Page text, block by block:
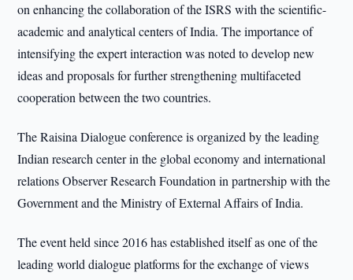
on enhancing the collaboration of the ISRS with the scientific-
academic and analytical centers of India. The importance of
intensifying the expert interaction was noted to develop new
ideas and proposals for further strengthening multifaceted
cooperation between the two countries.
The Raisina Dialogue conference is organized by the leading
Indian research center in the global economy and international
relations Observer Research Foundation in partnership with the
Government and the Ministry of External Affairs of India.
The event held since 2016 has established itself as one of the
leading world dialogue platforms for the exchange of views